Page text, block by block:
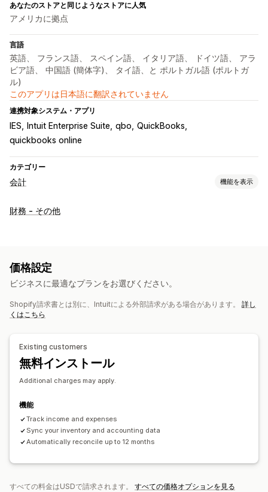
あなたのストアと同じようなストアに人気
アメリカに拠点
言語
英語、 フランス語、 スペイン語、 イタリア語、 ドイツ語、 アラ
ビア語、 中国語 (簡体字)、 タイ語、と ポルトガル語 (ポルトガ
ル)
このアプリは日本語に翻訳されていません
連携対象システム・アプリ
IES Intuit Enterprise Suite qbo QuickBooks
quickbooks online
カテゴリー
会計 機能を表示
財務レポート
財務運営
在庫更新 複数ストア 複数通貨 マルチチャネル
注文詳細 取引 支払い受取
売上税マッピング
銀行照合
履歴データのインポート
財務 - その他
価格設定
ビジネスに最適なプランをお選びください。
Shopify請求書とは別に、Intuitによる外部請求がある場合があります。 詳し
くはこちら
Existing customers
無料インストール
Additional charges may apply.
機能
Track income and expenses
Sync your inventory and accounting data
Automatically reconcile up to 12 months
すべての料金はUSDで請求されます。 すべての価格オプションを見る